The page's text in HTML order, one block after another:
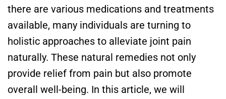
there are various medications and treatments
available, many individuals are turning to
holistic approaches to alleviate joint pain
naturally. These natural remedies not only
provide relief from pain but also promote
overall well-being. In this article, we will